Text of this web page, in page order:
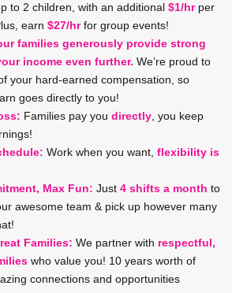
to 2 children, with an additional $1/hrper
earn $27/hrfor group events!
families generously provide strong
income even further. We’re proud to
your hard-earned compensation, so
goes directly to you!
Families pay you directly, you keep
Work when you want, flexibility is
Max Fun: Just 4 shifts a month to
awesome team & pick up however many
Families: We partner with respectful,
who value you! 10 years worth of
connections and opportunities